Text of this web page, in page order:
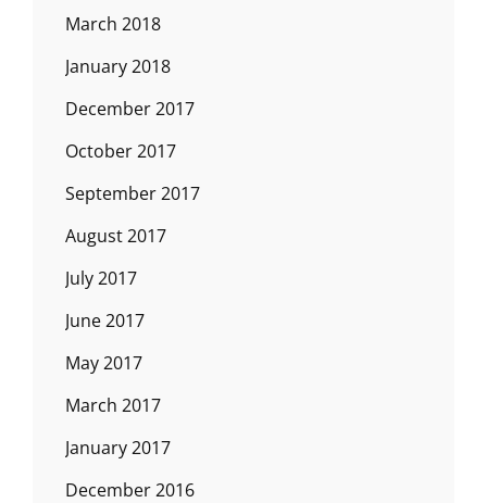
March 2018
January 2018
December 2017
October 2017
September 2017
August 2017
July 2017
June 2017
May 2017
March 2017
January 2017
December 2016